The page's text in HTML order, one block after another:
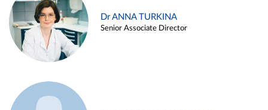
Dr ANNA TURKINA
Senior Associate Director